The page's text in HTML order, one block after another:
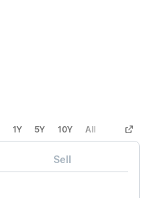
1Y 5Y 10Y All Custom
Sell